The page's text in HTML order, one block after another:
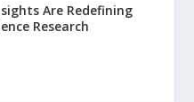
Are Redefining
Research